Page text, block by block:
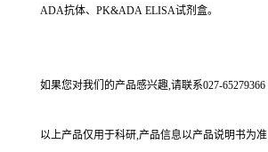
ADA抗体、PK&ADA ELISA试剂盒。
如果您对我们的产品感兴趣,请联系027-65279366
以上产品仅用于科研,产品信息以产品说明书为准